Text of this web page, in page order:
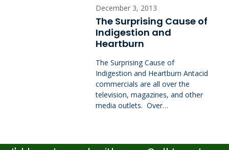
December 3, 2013
The Surprising Cause of
Indigestion and
Heartburn
The Surprising Cause of
Indigestion and Heartburn Antacid
commercials are all over the
television, magazines, and other
media outlets. Over…